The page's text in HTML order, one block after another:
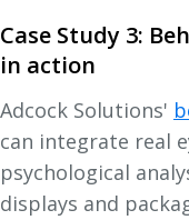
Case Study 3:
in action
Adcock Solutions'
can integrate real
psychological
displays and